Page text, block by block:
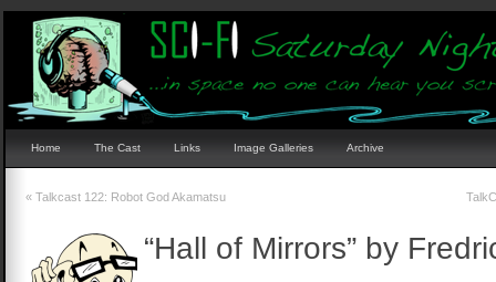
Home The Cast Links Image Galleries Archive
«Talkcast 122: Robot God Akamatsu
“Hall of Mirrors” by